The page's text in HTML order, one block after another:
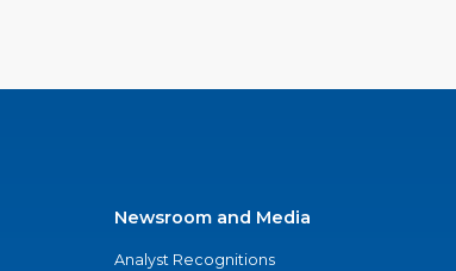
Newsroom and Media
Analyst Recognitions